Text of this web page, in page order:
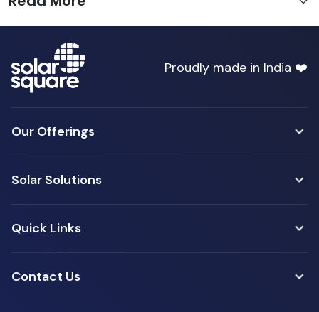
Proudly made in India ❤️
Our Offerings
Solar Solutions
Quick Links
Contact Us